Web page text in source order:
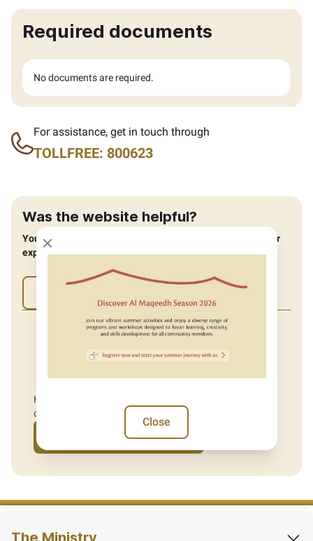
Required documents
No documents are required.
For assistance, get in touch through
TOLLFREE: 800623
Was the website helpful?
You can help us improve by providing feedback about your
experience.
Have you used our services at our service centre or
digitally recently?
Give us your feedback
Close modal
Close
The Ministry